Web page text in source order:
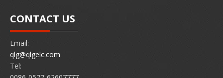
CONTACT US
Email:
qlg@qlgelc.com
Tel: